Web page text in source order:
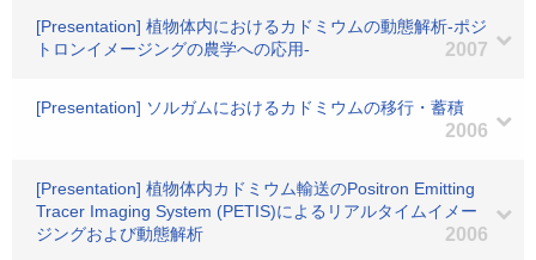
[Presentation] 植物体内におけるカドミウムの動態解析-ポジ
トロンイメージングの農学への応用-
2007
[Presentation] ソルガムにおけるカドミウムの移行・蓄積
2006
[Presentation] 植物体内カドミウム輸送のPositron Emitting
Tracer Imaging System (PETIS)によるリアルタイムイメー
ジングおよび動態解析
2006